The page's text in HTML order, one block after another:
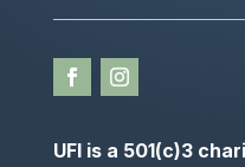
UFI is a 501(c)3